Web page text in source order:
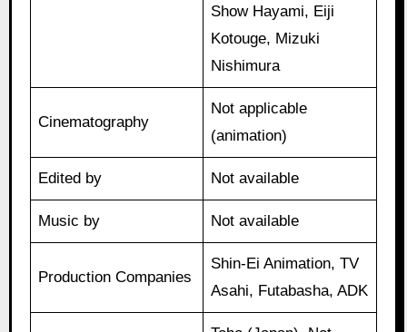
Show Hayami, Eiji
Kotouge, Mizuki
Nishimura
Cinematography
Not applicable
(animation)
Edited by Not available
Music by Not available
Production Companies
Shin-Ei Animation, TV
Asahi, Futabasha, ADK